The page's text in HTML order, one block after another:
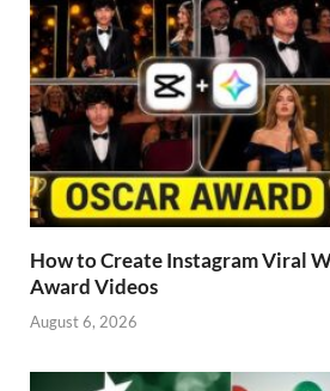
How to Create Instagram Viral
Award Videos
August 6, 2026